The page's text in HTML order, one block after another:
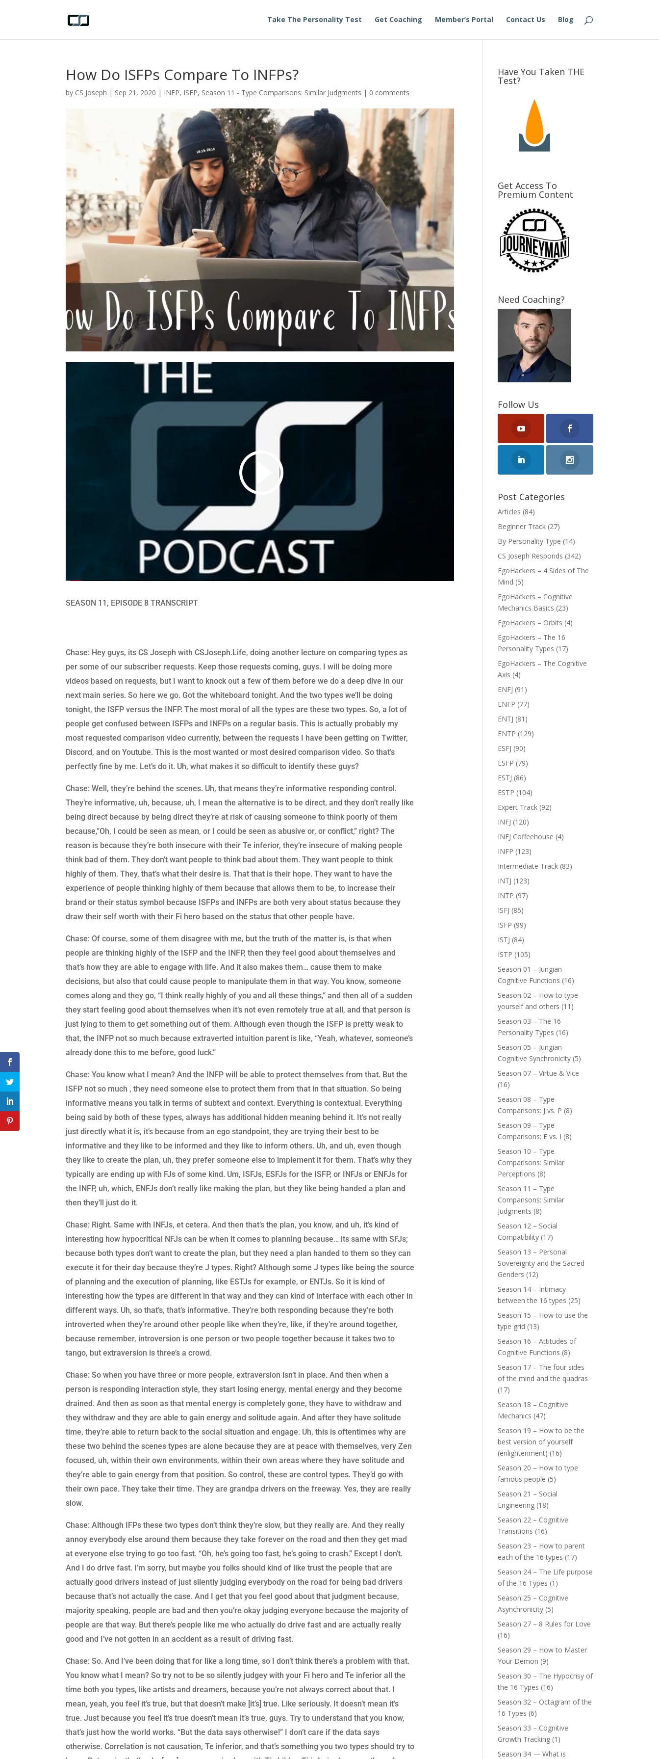
Take The Personality Test Get Coaching Member’s Portal Contact Us Blog
How Do ISFPs Compare To INFPs?
by CS Joseph | Sep 21, 2020 | INFP, ISFP, Season 11 - Type Comparisons: Similar Judgments | 0 comments
SEASON 11, EPISODE 8 TRANSCRIPT
Chase: Hey guys, its CS Joseph with CSJoseph.Life, doing another lecture on comparing types as
per some of our subscriber requests. Keep those requests coming, guys. I will be doing more
videos based on requests, but I want to knock out a few of them before we do a deep dive in our
next main series. So here we go. Got the whiteboard tonight. And the two types we’ll be doing
tonight, the ISFP versus the INFP. The most moral of all the types are these two types. So, a lot of
people get confused between ISFPs and INFPs on a regular basis. This is actually probably my
most requested comparison video currently, between the requests I have been getting on Twitter,
Discord, and on Youtube. This is the most wanted or most desired comparison video. So that’s
perfectly fine by me. Let’s do it. Uh, what makes it so difficult to identify these guys?
Chase: Well, they’re behind the scenes. Uh, that means they’re informative responding control.
They’re informative, uh, because, uh, I mean the alternative is to be direct, and they don’t really like
being direct because by being direct they’re at risk of causing someone to think poorly of them
because,”Oh, I could be seen as mean, or I could be seen as abusive or, or conflict,” right? The
reason is because they’re both insecure with their Te inferior, they’re insecure of making people
think bad of them. They don’t want people to think bad about them. They want people to think
highly of them. They, that’s what their desire is. That that is their hope. They want to have the
experience of people thinking highly of them because that allows them to be, to increase their
brand or their status symbol because ISFPs and INFPs are both very about status because they
draw their self worth with their Fi hero based on the status that other people have.
Chase: Of course, some of them disagree with me, but the truth of the matter is, is that when
people are thinking highly of the ISFP and the INFP, then they feel good about themselves and
that’s how they are able to engage with life. And it also makes them… cause them to make
decisions, but also that could cause people to manipulate them in that way. You know, someone
comes along and they go, “I think really highly of you and all these things,” and then all of a sudden
they start feeling good about themselves when it’s not even remotely true at all, and that person is
just lying to them to get something out of them. Although even though the ISFP is pretty weak to
that, the INFP not so much because extraverted intuition parent is like, “Yeah, whatever, someone’s
already done this to me before, good luck.”
Chase: You know what I mean? And the INFP will be able to protect themselves from that. But the
ISFP not so much , they need someone else to protect them from that in that situation. So being
informative means you talk in terms of subtext and context. Everything is contextual. Everything
being said by both of these types, always has additional hidden meaning behind it. It’s not really
just directly what it is, it’s because from an ego standpoint, they are trying their best to be
informative and they like to be informed and they like to inform others. Uh, and uh, even though
they like to create the plan, uh, they prefer someone else to implement it for them. That’s why they
typically are ending up with FJs of some kind. Um, ISFJs, ESFJs for the ISFP, or INFJs or ENFJs for
the INFP, uh, which, ENFJs don’t really like making the plan, but they like being handed a plan and
then they’ll just do it.
Chase: Right. Same with INFJs, et cetera. And then that’s the plan, you know, and uh, it’s kind of
interesting how hypocritical NFJs can be when it comes to planning because… its same with SFJs;
because both types don’t want to create the plan, but they need a plan handed to them so they can
execute it for their day because they’re J types. Right? Although some J types like being the source
of planning and the execution of planning, like ESTJs for example, or ENTJs. So it is kind of
interesting how the types are different in that way and they can kind of interface with each other in
different ways. Uh, so that’s, that’s informative. They’re both responding because they’re both
introverted when they’re around other people like when they’re, like, if they’re around together,
because remember, introversion is one person or two people together because it takes two to
tango, but extraversion is three’s a crowd.
Chase: So when you have three or more people, extraversion isn’t in place. And then when a
person is responding interaction style, they start losing energy, mental energy and they become
drained. And then as soon as that mental energy is completely gone, they have to withdraw and
they withdraw and they are able to gain energy and solitude again. And after they have solitude
time, they’re able to return back to the social situation and engage. Uh, this is oftentimes why are
these two behind the scenes types are alone because they are at peace with themselves, very Zen
focused, uh, within their own environments, within their own areas where they have solitude and
they’re able to gain energy from that position. So control, these are control types. They’d go with
their own pace. They take their time. They are grandpa drivers on the freeway. Yes, they are really
slow.
Chase: Although IFPs these two types don’t think they’re slow, but they really are. And they really
annoy everybody else around them because they take forever on the road and then they get mad
at everyone else trying to go too fast. “Oh, he’s going too fast, he’s going to crash.” Except I don’t.
And I do drive fast. I’m sorry, but maybe you folks should kind of like trust the people that are
actually good drivers instead of just silently judging everybody on the road for being bad drivers
because that’s not actually the case. And I get that you feel good about that judgment because,
majority speaking, people are bad and then you’re okay judging everyone because the majority of
people are that way. But there’s people like me who actually do drive fast and are actually really
good and I’ve not gotten in an accident as a result of driving fast.
Chase: So. And I’ve been doing that for like a long time, so I don’t think there’s a problem with that.
You know what I mean? So try not to be so silently judgey with your Fi hero and Te inferior all the
time both you types, like artists and dreamers, because you’re not always correct about that. I
mean, yeah, you feel it’s true, but that doesn’t make [it’s] true. Like seriously. It doesn’t mean it’s
true. Just because you feel it’s true doesn’t mean it’s true, guys. Try to understand that you know,
that’s just how the world works. “But the data says otherwise!” I don’t care if the data says
otherwise. Correlation is not causation, Te inferior, and that’s something you two types should try to
Have You Taken THE
Test?
Get Access To
Premium Content
Need Coaching?
Follow Us
Post Categories
Articles (84)
Beginner Track (27)
By Personality Type (14)
CS Joseph Responds (342)
EgoHackers – 4 Sides of The
Mind (5)
EgoHackers – Cognitive
Mechanics Basics (23)
EgoHackers – Orbits (4)
EgoHackers – The 16
Personality Types (17)
EgoHackers – The Cognitive
Axis (4)
ENFJ (91)
ENFP (77)
ENTJ (81)
ENTP (129)
ESFJ (90)
ESFP (79)
ESTJ (86)
ESTP (104)
Expert Track (92)
INFJ (120)
INFJ Coffeehouse (4)
INFP (123)
Intermediate Track (83)
INTJ (123)
INTP (97)
ISFJ (85)
ISFP (99)
ISTJ (84)
ISTP (105)
Season 01 – Jungian
Cognitive Functions (16)
Season 02 – How to type
yourself and others (11)
Season 03 – The 16
Personality Types (16)
Season 05 – Jungian
Cognitive Synchronicity (5)
Season 07 – Virtue & Vice
(16)
Season 08 – Type
Comparisons: J vs. P (8)
Season 09 – Type
Comparisons: E vs. I (8)
Season 10 – Type
Comparisons: Similar
Perceptions (8)
Season 11 – Type
Comparisons: Similar
Judgments (8)
Season 12 – Social
Compatibility (17)
Season 13 – Personal
Sovereignty and the Sacred
Genders (12)
Season 14 – Intimacy
between the 16 types (25)
Season 15 – How to use the
type grid (13)
Season 16 – Attitudes of
Cognitive Functions (8)
Season 17 – The four sides
of the mind and the quadras
(17)
Season 18 – Cognitive
Mechanics (47)
Season 19 – How to be the
best version of yourself
(enlightenment) (16)
Season 20 – How to type
famous people (5)
Season 21 – Social
Engineering (18)
Season 22 – Cognitive
Transitions (16)
Season 23 – How to parent
each of the 16 types (17)
Season 24 – The Life purpose
of the 16 Types (1)
Season 25 – Cognitive
Asynchronicity (5)
Season 27 – 8 Rules for Love
(16)
Season 29 – How to Master
Your Demon (9)
Season 30 – The Hypocrisy of
the 16 Types (16)
Season 32 – Octagram of the
16 Types (6)
Season 33 – Cognitive
Growth Tracking (1)
Season 34 — What is